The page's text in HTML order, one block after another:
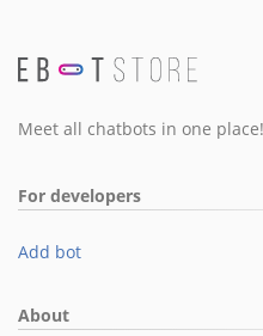
Meet all chatbots in one place!
For developers
Add bot
About